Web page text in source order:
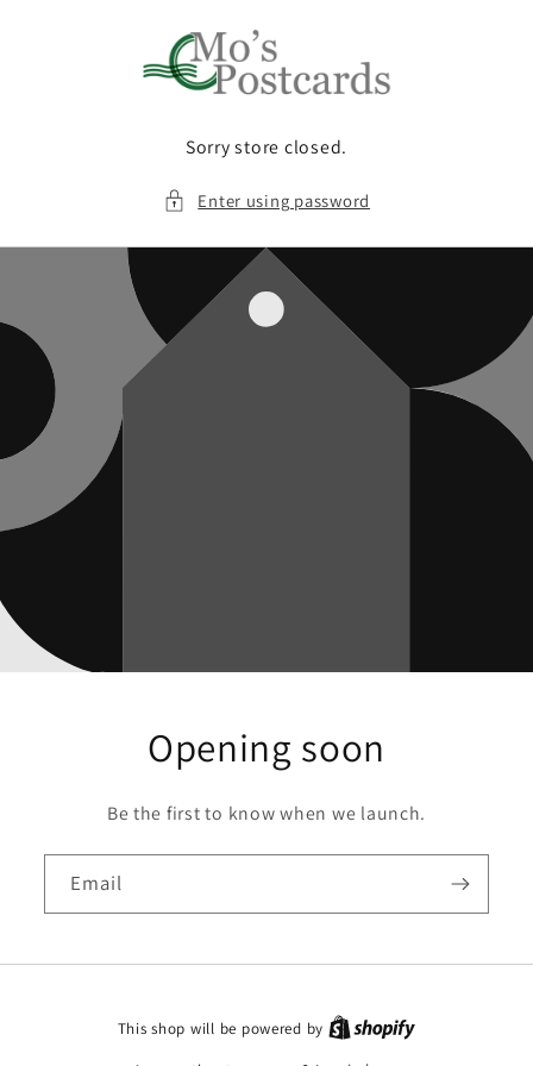
Sorry store closed.
Enter using password
Opening soon
Be the first to know when we launch.
Email
This shop will be powered by